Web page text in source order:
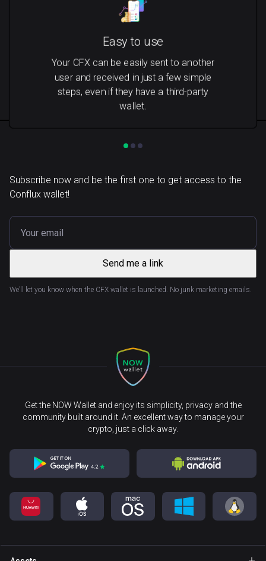
Easy to use
Your CFX can be easily sent to another
user and received in just a few simple
steps, even if they have a third-party
wallet.
Subscribe now and be the first one to get access to the
Conflux wallet!
Send me a link
We’ll let you know when the CFX wallet is launched. No junk marketing emails.
Get the NOW Wallet and enjoy its simplicity, privacy and the
community built around it. An excellent way to manage your
crypto, just a click away.